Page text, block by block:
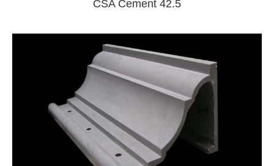
CSA Cement 42.5